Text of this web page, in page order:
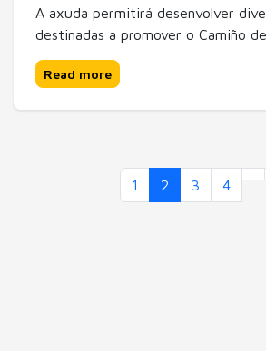
A axuda permitirá desenvolver
destinadas a promover o Camiño de
Read more
1 2 3 4